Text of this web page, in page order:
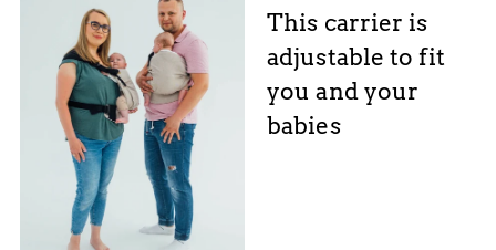
This carrier is
adjustable to fit
you and your
babies